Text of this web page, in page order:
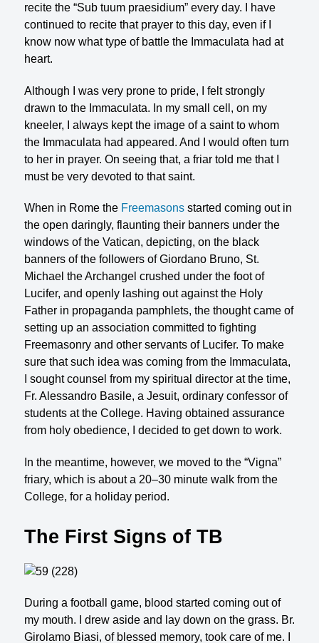
recite the “Sub tuum praesidium” every day. I have
continued to recite that prayer to this day, even if I
know now what type of battle the Immaculata had at
heart.
Although I was very prone to pride, I felt strongly
drawn to the Immaculata. In my small cell, on my
kneeler, I always kept the image of a saint to whom
the Immac­ulata had appeared. And I would often turn
to her in prayer. On seeing that, a friar told me that I
must be very devoted to that saint.
When in Rome the Freemasons started coming out in
the open daringly, flaunting their banners under the
windows of the Vatican, depicting, on the black
banners of the followers of Giordano Bruno, St.
Michael the Archangel crushed un­der the foot of
Lucifer, and openly lashing out against the Holy
Father in propagan­da pamphlets, the thought came of
setting up an association committed to fighting
Freemasonry and other servants of Lucifer. To make
sure that such idea was coming from the Immaculata,
I sought counsel from my spiritual director at the time,
Fr. Alessandro Basile, a Jesuit, ordinary confessor of
students at the College. Having obtained assurance
from holy obedience, I decided to get down to work.
In the meantime, however, we moved to the “Vigna”
friary, which is about a 20–30 minute walk from the
College, for a holiday period.
The First Signs of TB
During a football game, blood started coming out of
my mouth. I drew aside and lay down on the grass. Br.
Girolamo Biasi, of blessed memory, took care of me. I